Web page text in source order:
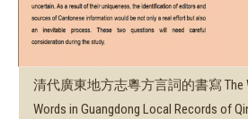
清代廣東地方志粵方言詞的書寫 The
Words in Guangdong Local Records of